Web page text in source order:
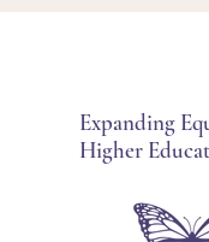
Expanding
Higher